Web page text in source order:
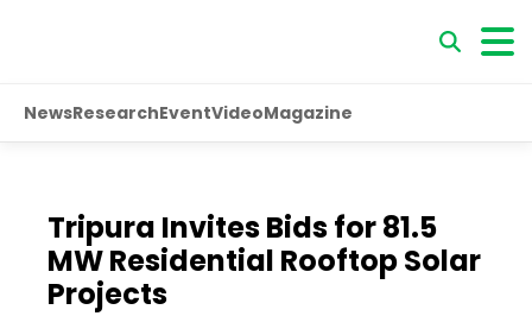
NewsResearchEventVideoMagazine
Tripura Invites Bids for 81.5
MW Residential Rooftop Solar
Projects